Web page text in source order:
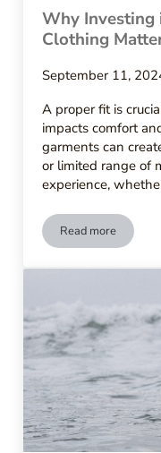
Why
Clothing
September 11,
A proper fit is
impacts comfort
garments can
or limited range of
experience,
Read more
Why